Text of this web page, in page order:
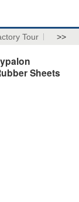
Tour >>
Sheets